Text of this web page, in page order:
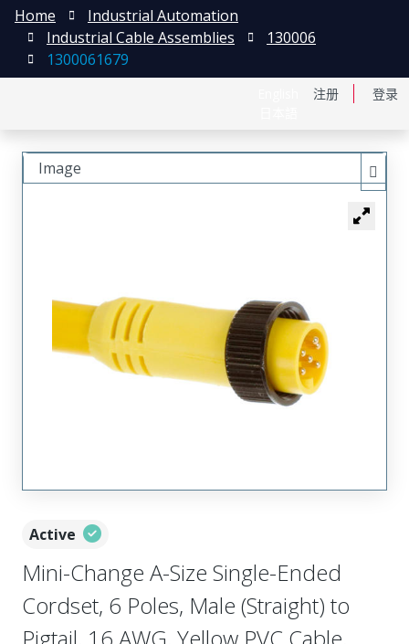
注册 登录
Home
Industrial Automation
Industrial Cable Assemblies
130006
1300061679
Active
Mini-Change A-Size Single-Ended
Cordset, 6 Poles, Male (Straight) to
Pigtail, 16 AWG, Yellow PVC Cable,
Image